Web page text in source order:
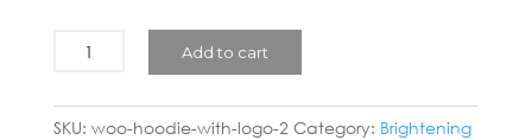
Silwhite
(Brightening
Add to cart
SKU: woo-hoodie-with-logo-2 Category: Brightening